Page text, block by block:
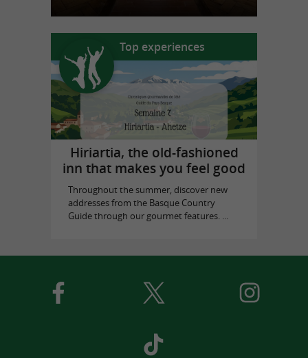
Top experiences
Hiriartia, the old-fashioned
inn that makes you feel good
Throughout the summer, discover new
addresses from the Basque Country
Guide through our gourmet features. ...